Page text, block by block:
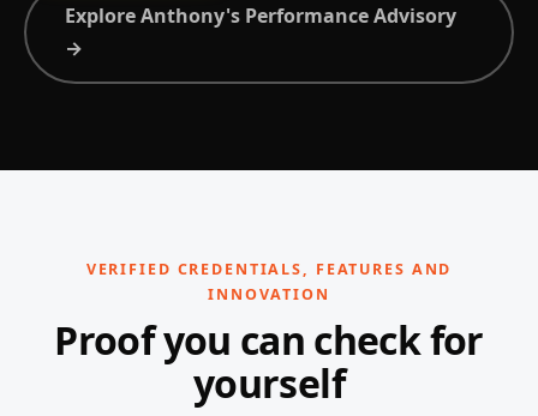
Explore Anthony's Performance Advisory
→
VERIFIED CREDENTIALS, FEATURES AND
INNOVATION
Proof you can check for
yourself